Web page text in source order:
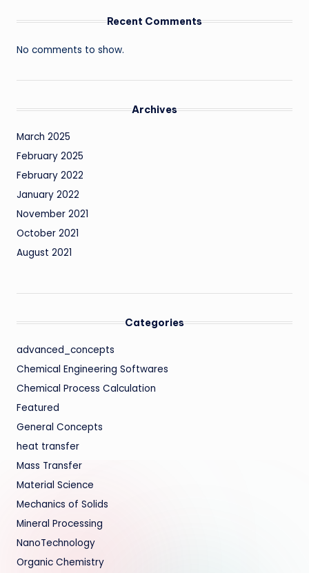
Recent Comments
No comments to show.
Archives
March 2025
February 2025
February 2022
January 2022
November 2021
October 2021
August 2021
Categories
advanced_concepts
Chemical Engineering Softwares
Chemical Process Calculation
Featured
General Concepts
heat transfer
Mass Transfer
Material Science
Mechanics of Solids
Mineral Processing
NanoTechnology
Organic Chemistry